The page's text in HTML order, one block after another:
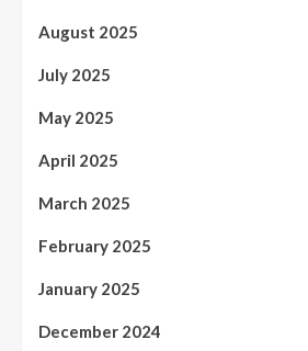
August 2025
July 2025
May 2025
April 2025
March 2025
February 2025
January 2025
December 2024